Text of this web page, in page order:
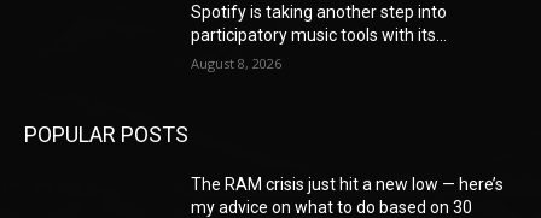
Spotify is taking another step into
participatory music tools with its...
August 8, 2026
POPULAR POSTS
The RAM crisis just hit a new low — here’s
my advice on what to do based on 30